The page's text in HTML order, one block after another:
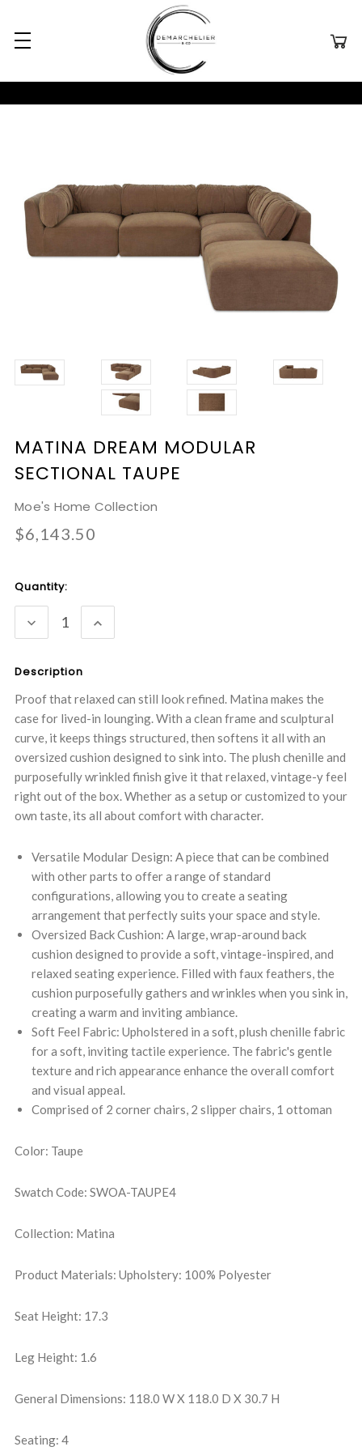
MATINA DREAM MODULAR
SECTIONAL TAUPE
Moe's Home Collection
$6,143.50
Current
Quantity:
DECREASE
QUANTITY:
INCREASE
QUANTITY:
Description
Proof that relaxed can still look refined. Matina makes the
case for lived-in lounging. With a clean frame and sculptural
curve, it keeps things structured, then softens it all with an
oversized cushion designed to sink into. The plush chenille and
purposefully wrinkled finish give it that relaxed, vintage-y feel
right out of the box. Whether as a setup or customized to your
own taste, its all about comfort with character.
Versatile Modular Design: A piece that can be combined
with other parts to offer a range of standard
configurations, allowing you to create a seating
arrangement that perfectly suits your space and style.
Oversized Back Cushion: A large, wrap-around back
cushion designed to provide a soft, vintage-inspired, and
relaxed seating experience. Filled with faux feathers, the
cushion purposefully gathers and wrinkles when you sink in,
creating a warm and inviting ambiance.
Soft Feel Fabric: Upholstered in a soft, plush chenille fabric
for a soft, inviting tactile experience. The fabric's gentle
texture and rich appearance enhance the overall comfort
and visual appeal.
Comprised of 2 corner chairs, 2 slipper chairs, 1 ottoman
Color: Taupe
Swatch Code: SWOA-TAUPE4
Collection: Matina
Product Materials: Upholstery: 100% Polyester
Seat Height: 17.3
Leg Height: 1.6
General Dimensions: 118.0 W X 118.0 D X 30.7 H
Seating: 4